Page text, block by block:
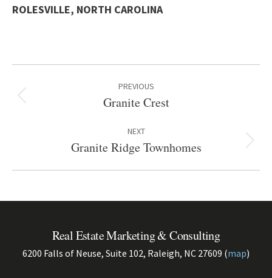
ROLESVILLE, NORTH CAROLINA
Project
navigation
PREVIOUS
Previous
Granite Crest
NEXT
Next
Granite Ridge Townhomes
Real Estate Marketing & Consulting
6200 Falls of Neuse, Suite 102, Raleigh, NC 27609 (map)